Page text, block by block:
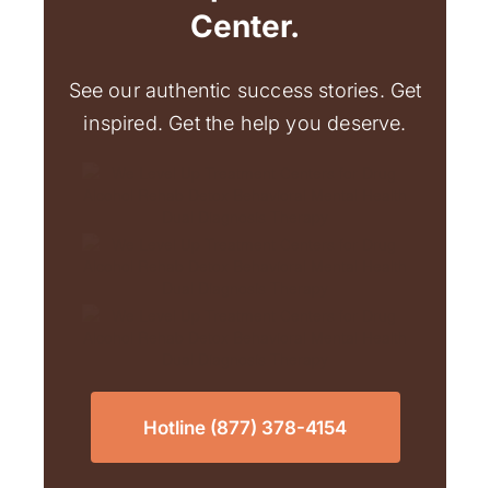
Center.
See our authentic success stories. Get
inspired. Get the help you deserve.
Hotline (877) 378-4154